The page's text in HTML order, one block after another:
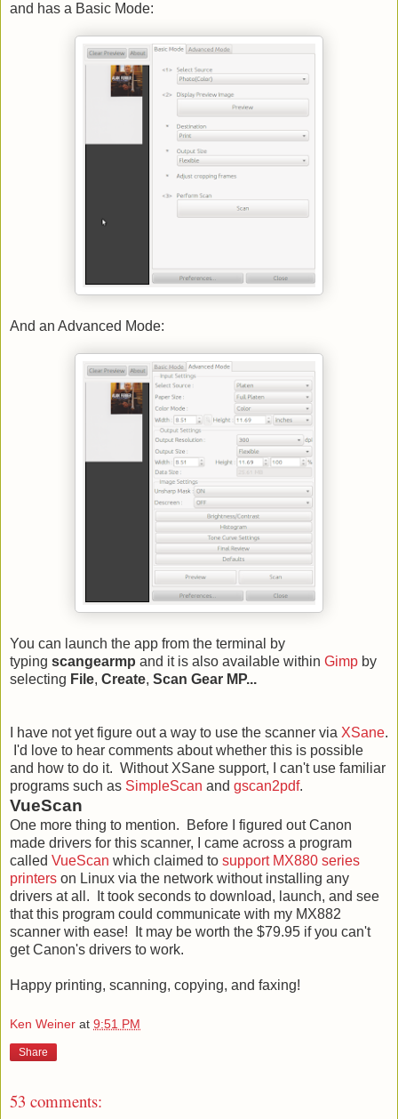
and has a Basic Mode:
And an Advanced Mode:
You can launch the app from the terminal by
typing scangearmp and it is also available within Gimp by
selecting File, Create, Scan Gear MP...
I have not yet figure out a way to use the scanner via XSane.
I'd love to hear comments about whether this is possible
and how to do it. Without XSane support, I can't use familiar
programs such as SimpleScan and gscan2pdf.
VueScan
One more thing to mention. Before I figured out Canon
made drivers for this scanner, I came across a program
called VueScan which claimed to support MX880 series
printers on Linux via the network without installing any
drivers at all. It took seconds to download, launch, and see
that this program could communicate with my MX882
scanner with ease! It may be worth the $79.95 if you can't
get Canon's drivers to work.
Happy printing, scanning, copying, and faxing!
Ken Weiner at 9:51 PM
Share
53 comments: